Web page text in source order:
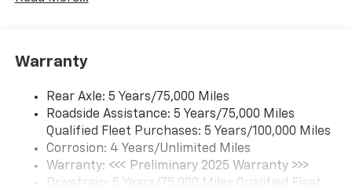
Warranty
Rear Axle: 5 Years/75,000 Miles
Roadside Assistance: 5 Years/75,000 Miles
Qualified Fleet Purchases: 5 Years/100,000 Miles
Corrosion: 4 Years/Unlimited Miles
Warranty: <<< Preliminary 2025 Warranty >>>
Drivetrain: 5 Years/75,000 Miles Qualified Fleet